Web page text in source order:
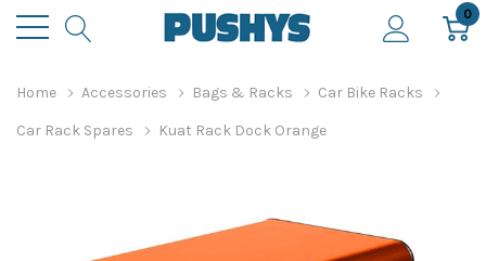
0
Home Accessories Bags & Racks Car Bike Racks
Car Rack Spares Kuat Rack Dock Orange